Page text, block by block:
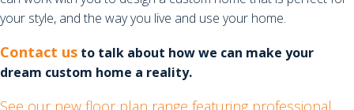
your style, and the way you live and use your home.
Contact us to talk about how we can make your
dream custom home a reality.
See our new floor plan range featuring professional